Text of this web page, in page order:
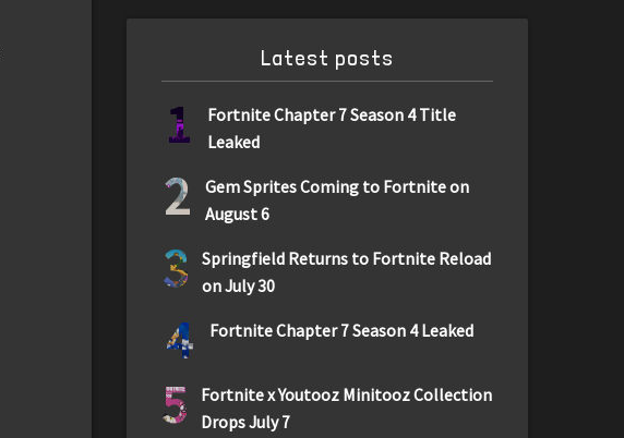
Latest posts
1
Fortnite Chapter 7 Season 4 Title
Leaked
2
Gem Sprites Coming to Fortnite on
August 6
3
Springfield Returns to Fortnite Reload
on July 30
4 Fortnite Chapter 7 Season 4 Leaked
5
Fortnite x Youtooz Minitooz Collection
Drops July 7